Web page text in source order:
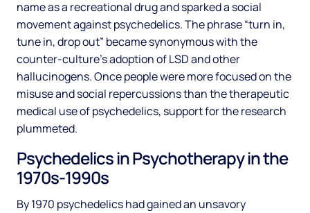
name as a recreational drug and sparked a social
movement against psychedelics. The phrase “turn in,
tune in, drop out” became synonymous with the
counter-culture’s adoption of LSD and other
hallucinogens. Once people were more focused on the
misuse and social repercussions than the therapeutic
medical use of psychedelics, support for the research
plummeted.
Psychedelics in Psychotherapy in the
1970s-1990s
By 1970 psychedelics had gained an unsavory